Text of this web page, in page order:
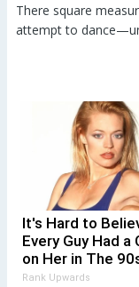
There square
attempt to
It's Hard to
Every Guy Had a
on Her in The
Rank Upwards